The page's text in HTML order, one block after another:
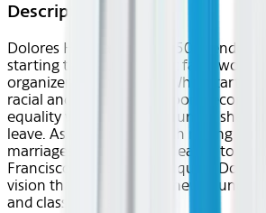
Description
Dolores Huerta bucks 1950s gender
starting the country's first farm
organizer Cesar Chavez. What starts
racial and labor justice, soon
equality within the same union she is
leave. As she wrestles with raising 11
marriages, and is nearly beaten to
Francisco tactical police squad,
vision that connects her new found
and class justice.